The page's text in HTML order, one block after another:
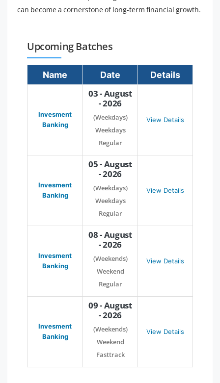
can become a cornerstone of long-term financial growth.
Upcoming Batches
Name Date Details
Invesment
Banking
03 - August
- 2026
(Weekdays)
Weekdays
Regular
View Details
Invesment
Banking
05 - August
- 2026
(Weekdays)
Weekdays
Regular
View Details
Invesment
Banking
08 - August
- 2026
(Weekends)
Weekend
Regular
View Details
Invesment
Banking
09 - August
- 2026
(Weekends)
Weekend
Fasttrack
View Details